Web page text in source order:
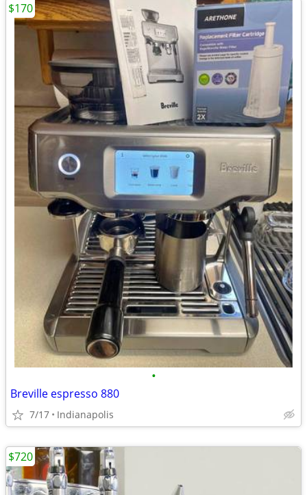
•
Breville espresso 880
7/17 Indianapolis
$170
$720